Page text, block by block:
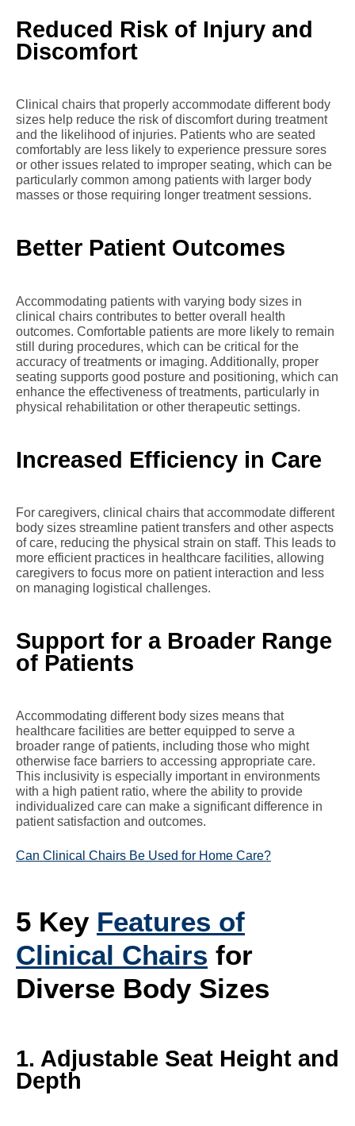
Reduced Risk of Injury and
Discomfort
Clinical chairs that properly accommodate different body
sizes help reduce the risk of discomfort during treatment
and the likelihood of injuries. Patients who are seated
comfortably are less likely to experience pressure sores
or other issues related to improper seating, which can be
particularly common among patients with larger body
masses or those requiring longer treatment sessions.
Better Patient Outcomes
Accommodating patients with varying body sizes in
clinical chairs contributes to better overall health
outcomes. Comfortable patients are more likely to remain
still during procedures, which can be critical for the
accuracy of treatments or imaging. Additionally, proper
seating supports good posture and positioning, which can
enhance the effectiveness of treatments, particularly in
physical rehabilitation or other therapeutic settings.
Increased Efficiency in Care
For caregivers, clinical chairs that accommodate different
body sizes streamline patient transfers and other aspects
of care, reducing the physical strain on staff. This leads to
more efficient practices in healthcare facilities, allowing
caregivers to focus more on patient interaction and less
on managing logistical challenges.
Support for a Broader Range
of Patients
Accommodating different body sizes means that
healthcare facilities are better equipped to serve a
broader range of patients, including those who might
otherwise face barriers to accessing appropriate care.
This inclusivity is especially important in environments
with a high patient ratio, where the ability to provide
individualized care can make a significant difference in
patient satisfaction and outcomes.
Can Clinical Chairs Be Used for Home Care?
5 Key Features of
Clinical Chairs for
Diverse Body Sizes
1. Adjustable Seat Height and
Depth